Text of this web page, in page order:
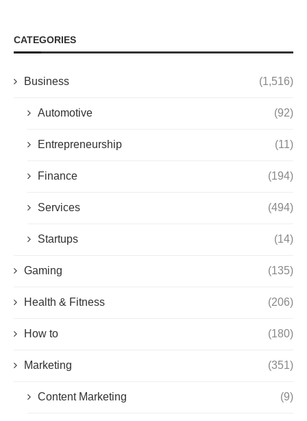
CATEGORIES
Business (1,516)
Automotive (92)
Entrepreneurship (11)
Finance (194)
Services (494)
Startups (14)
Gaming (135)
Health & Fitness (206)
How to (180)
Marketing (351)
Content Marketing (9)